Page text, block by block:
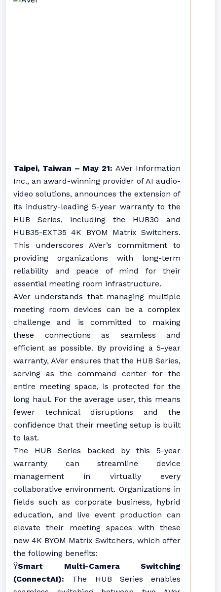
Taipei, Taiwan – May 21:AVer Information
Inc., an award-winning provider of AI audio-
video solutions, announces the extension of
its industry-leading 5-year warranty to the
HUB Series, including the HUB30 and
HUB35-EXT35 4K BYOM Matrix Switchers.
This underscores AVer’s commitment to
providing organizations with long-term
reliability and peace of mind for their
essential meeting room infrastructure.
AVer understands that managing multiple
meeting room devices can be a complex
challenge and is committed to making
these connections as seamless and
efficient as possible. By providing a 5-year
warranty, AVer ensures that the HUB Series,
serving as the command center for the
entire meeting space, is protected for the
long haul. For the average user, this means
fewer technical disruptions and the
confidence that their meeting setup is built
to last.
The HUB Series backed by this 5-year
warranty can streamline device
management in virtually every
collaborative environment. Organizations in
fields such as corporate business, hybrid
education, and live event production can
elevate their meeting spaces with these
new 4K BYOM Matrix Switchers, which offer
the following benefits:
ŸSmart Multi-Camera Switching
(ConnectAI): The HUB Series enables